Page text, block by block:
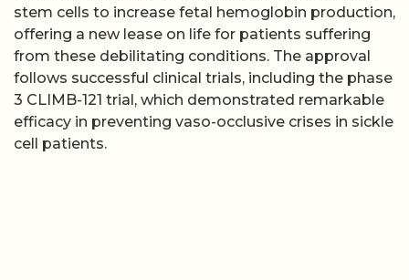
stem cells to increase fetal hemoglobin production,
offering a new lease on life for patients suffering
from these debilitating conditions. The approval
follows successful clinical trials, including the phase
3 CLIMB-121 trial, which demonstrated remarkable
efficacy in preventing vaso-occlusive crises in sickle
cell patients.